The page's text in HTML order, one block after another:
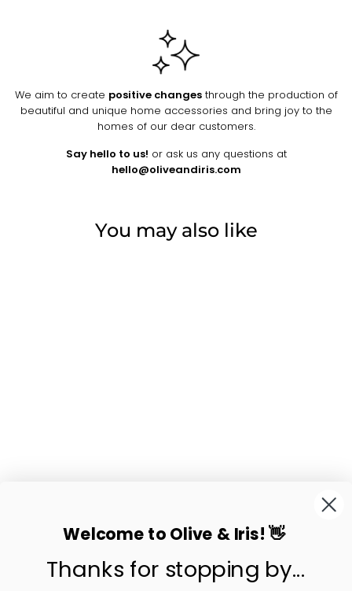
We aim to create positive changesthrough the production of
beautiful and unique home accessories and bring joy to the
homes of our dear customers.
Say hello to us! or ask us any questions at
hello@oliveandiris.com
You may also like
contact us
Welcome to Olive & Iris! 👋
Thanks for stopping by...